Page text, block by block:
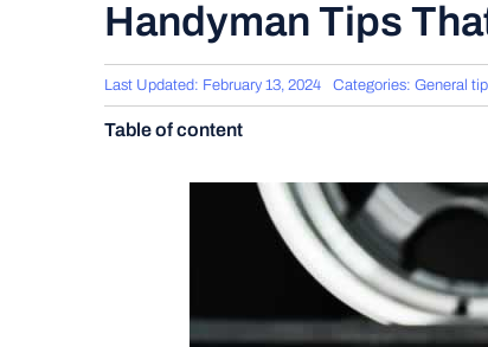
Handyman Tips
Last Updated: February 13, 2024 Categories: General
Table of content